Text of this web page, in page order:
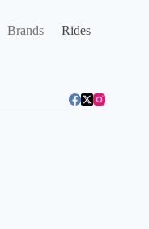
Brands
Rides